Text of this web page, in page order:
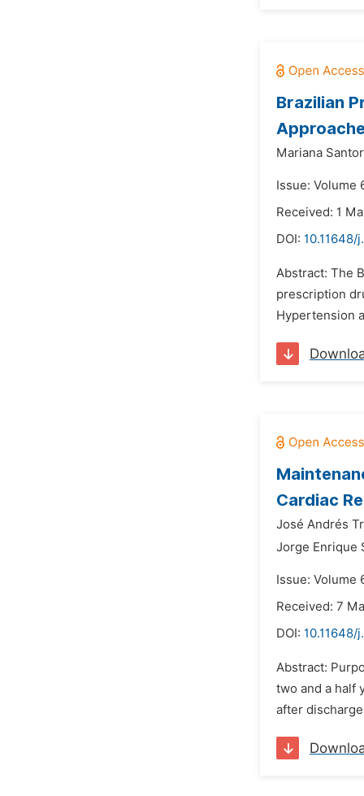
Brazilian
Mariana
Issue: Volume
Received: 1
DOI: 10.11648/
Abstract: The
prescription
Hypertension
Cardiac
José Andrés
Jorge Enrique
Issue: Volume
Received: 7
DOI: 10.11648/
Abstract:
two and a half
after